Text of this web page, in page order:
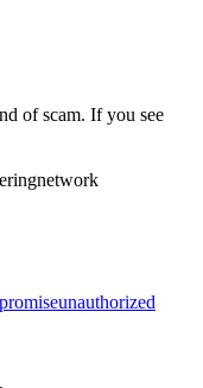
of scam. If you see
network
unauthorized